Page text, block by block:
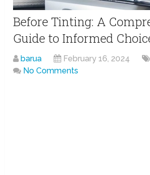
Before Tinting: A
Guide to Informed
barua February 16, 2024
No Comments